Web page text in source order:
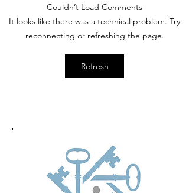
Couldn’t Load Comments
It looks like there was a technical problem. Try
reconnecting or refreshing the page.
Refresh